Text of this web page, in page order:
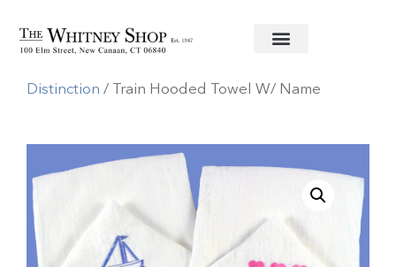
Home/Baby/Towels/Monograms of
Distinction / Train Hooded Towel W/ Name